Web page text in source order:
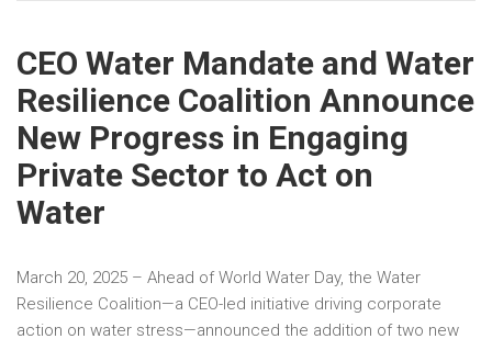
CEO Water Mandate and Water
Resilience Coalition Announce
New Progress in Engaging
Private Sector to Act on
Water
March 20, 2025 – Ahead of World Water Day, the Water
Resilience Coalition—a CEO-led initiative driving corporate
action on water stress—announced the addition of two new